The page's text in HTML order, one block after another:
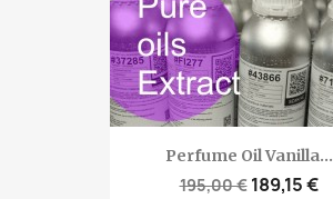
Perfume Oil Vanilla...
195,00 € 189,15 €